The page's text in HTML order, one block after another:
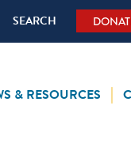
SEARCH
& RESOURCES